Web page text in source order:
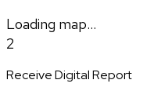
Loading map...
2
Receive Digital Report